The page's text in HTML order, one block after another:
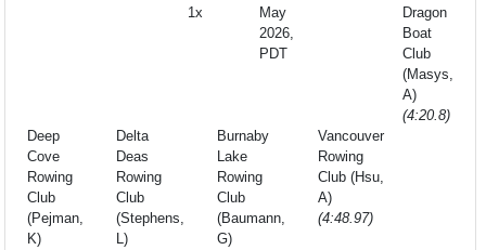
1x
May
2026,
PDT
Dragon
Boat
Club
(Masys,
A)
(4:20.8)
Deep
Cove
Rowing
Club
(Pejman,
K)
Delta
Deas
Rowing
Club
(Stephens,
L)
Burnaby
Lake
Rowing
Club
(Baumann,
G)
Vancouver
Rowing
Club (Hsu,
A)
(4:48.97)